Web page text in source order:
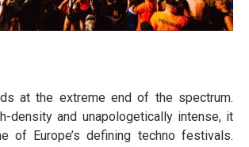
at the extreme end of the spectrum.
density and unapologetically intense, it
of Europe’s defining techno festivals.